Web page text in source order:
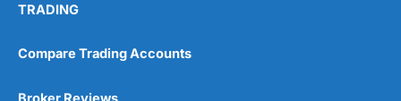
TRADING
Compare Trading Accounts